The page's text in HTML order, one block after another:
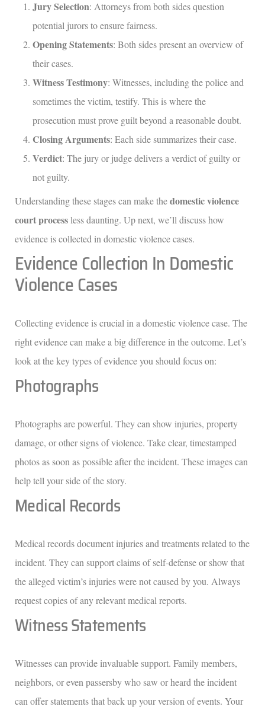
Jury Selection: Attorneys from both sides question
potential jurors to ensure fairness.
Opening Statements: Both sides present an overview of
their cases.
Witness Testimony: Witnesses, including the police and
sometimes the victim, testify. This is where the
prosecution must prove guilt beyond a reasonable doubt.
Closing Arguments: Each side summarizes their case.
Verdict: The jury or judge delivers a verdict of guilty or
not guilty.
Understanding these stages can make thedomestic violence
court processless daunting. Up next, we’ll discuss how
evidence is collected in domestic violence cases.
Evidence Collection In Domestic
Violence Cases
Collecting evidence is crucial in a domestic violence case. The
right evidence can make a big difference in the outcome. Let’s
look at the key types of evidence you should focus on:
Photographs
Photographs are powerful. They can show injuries, property
damage, or other signs of violence. Take clear, timestamped
photos as soon as possible after the incident. These images can
help tell your side of the story.
Medical Records
Medical records document injuries and treatments related to the
incident. They can support claims of self-defense or show that
the alleged victim’s injuries were not caused by you. Always
request copies of any relevant medical reports.
Witness Statements
Witnesses can provide invaluable support. Family members,
neighbors, or even passersby who saw or heard the incident
can offer statements that back up your version of events. Your